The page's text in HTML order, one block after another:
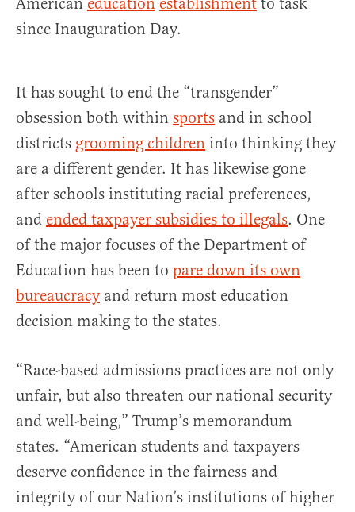
since Inauguration Day.
It has sought to end the “transgender”
obsession both within sports and in school
districts grooming children into thinking they
are a different gender. It has likewise gone
after schools instituting racial preferences,
and ended taxpayer subsidies to illegals. One
of the major focuses of the Department of
Education has been to pare down its own
bureaucracyand return most education
decision making to the states.
“Race-based admissions practices are not only
unfair, but also threaten our national security
and well-being,” Trump’s memorandum
states. “American students and taxpayers
deserve confidence in the fairness and
integrity of our Nation’s institutions of higher